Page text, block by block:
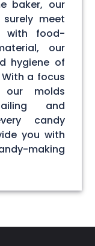
baker, our
meet
with food-
our
hygiene of
a focus
our molds
and
candy
you with
making